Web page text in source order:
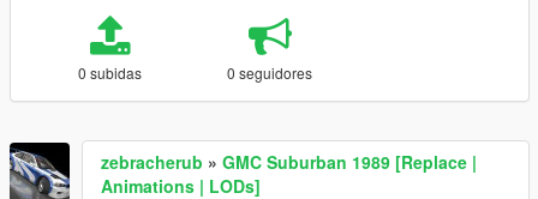
0 subidas 0 seguidores
zebracherub » GMC Suburban 1989 [Replace |
Animations | LODs]